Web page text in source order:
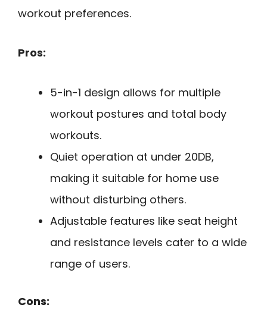
workout preferences.
Pros:
5-in-1 design allows for multiple
workout postures and total body
workouts.
Quiet operation at under 20DB,
making it suitable for home use
without disturbing others.
Adjustable features like seat height
and resistance levels cater to a wide
range of users.
Cons: